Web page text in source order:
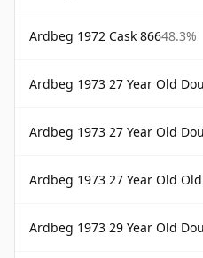
Ardbeg 1972 Cask 86648.3%
Ardbeg 1973 27 Year Old
Ardbeg 1973 27 Year Old Douglas Laing
Ardbeg 1973 27 Year Old Old
Ardbeg 1973 29 Year Old Douglas